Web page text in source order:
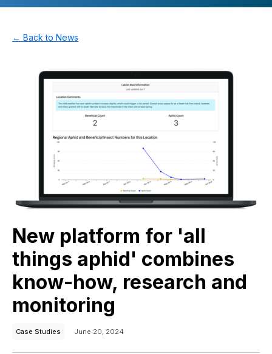
← Back to News
New platform for 'all
things aphid' combines
know-how, research and
monitoring
Case Studies June 20, 2024